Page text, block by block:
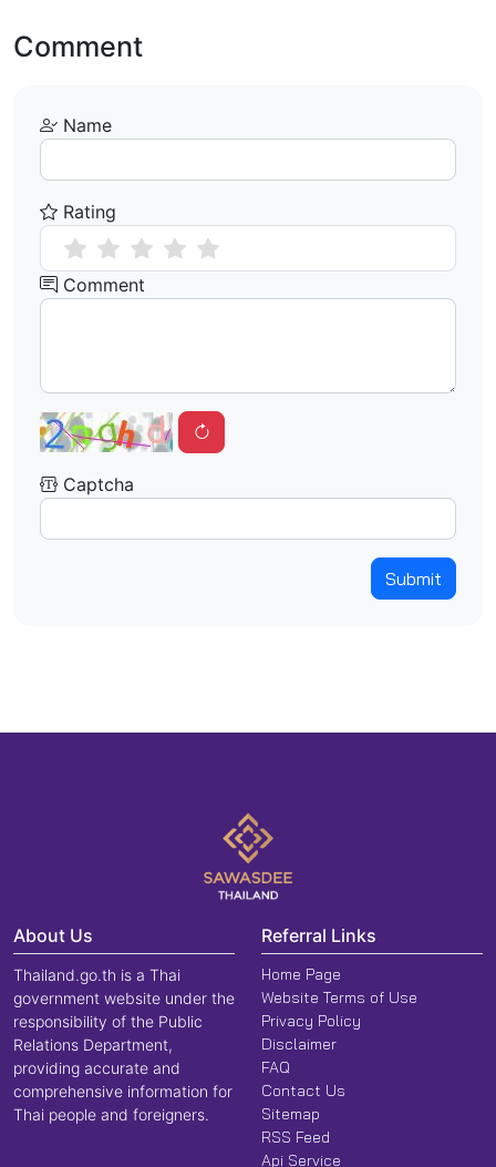
Comment
Name
Rating
Comment
Captcha
Submit
About Us
Thailand.go.th is a Thai
government website under the
responsibility of the Public
Relations Department,
providing accurate and
comprehensive information for
Thai people and foreigners.
Referral Links
Home Page
Website Terms of Use
Privacy Policy
Disclaimer
FAQ
Contact Us
Sitemap
RSS Feed
Api Service